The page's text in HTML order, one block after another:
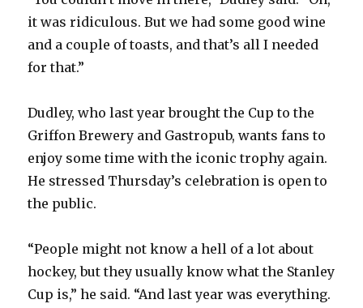
it was ridiculous. But we had some good wine
and a couple of toasts, and that’s all I needed
for that.”
Dudley, who last year brought the Cup to the
Griffon Brewery and Gastropub, wants fans to
enjoy some time with the iconic trophy again.
He stressed Thursday’s celebration is open to
the public.
“People might not know a hell of a lot about
hockey, but they usually know what the Stanley
Cup is,” he said. “And last year was everything.